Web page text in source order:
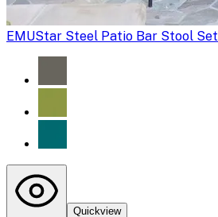
EMUStar Steel Patio Bar Stool Set
Quickview